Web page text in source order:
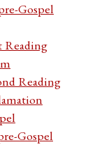
Gospel
Reading
Reading
Gospel